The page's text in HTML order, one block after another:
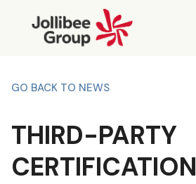
GO BACK TO NEWS
THIRD-PARTY
CERTIFICATION